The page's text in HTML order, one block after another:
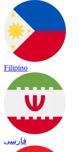
Filipino
فارسی